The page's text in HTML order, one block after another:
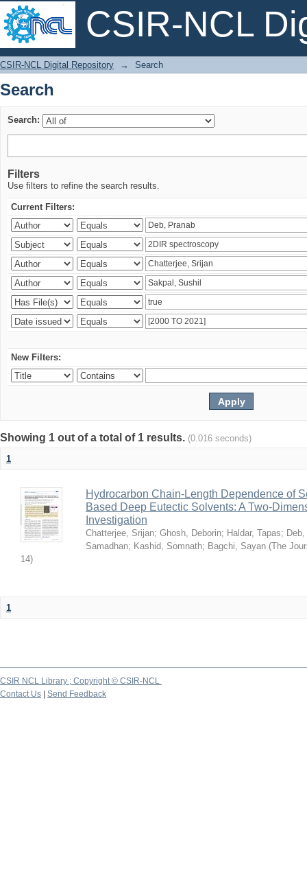
CSIR-NCL
Search
CSIR-NCL Digital Repository → Search
Search
Search:
Filters
Use filters to refine the search results.
Current Filters:
New Filters:
Showing 1 out of a total of 1 results. (0.016 seconds)
1
Hydrocarbon Chain-Length Dependence of
Based Deep Eutectic Solvents: A Two-
Investigation
Chatterjee, Srijan; Ghosh, Deborin; Haldar, Tapas;
Samadhan; Kashid, Somnath; Bagchi, Sayan (The
14)
1
CSIR NCL Library ; Copyright © CSIR-NCL
Contact Us
Send Feedback